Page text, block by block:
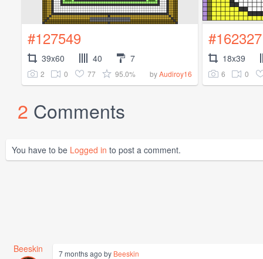
#127549
39x60 40 7
2 0 77 95.0% byAudiroy16
#162327
18x39
6 0
2 Comments
You have to be Logged in to post a comment.
Beeskin 7 months ago by Beeskin